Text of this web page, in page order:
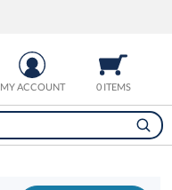
0 ITEMS
MY ACCOUNT